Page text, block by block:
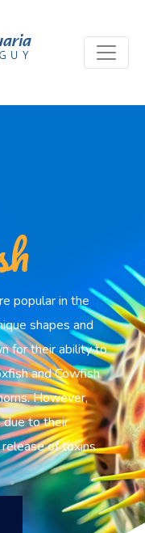
popular in the
shapes and
for their ability to
and Cowfish
However,
due to their
of toxins